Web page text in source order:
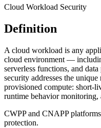
Cloud Workload Security
Definition
A cloud workload is any
cloud environment —
serverless functions, and
security addresses the
provisioned compute: short-
runtime behavior
CWPP and CNAPP
protection.